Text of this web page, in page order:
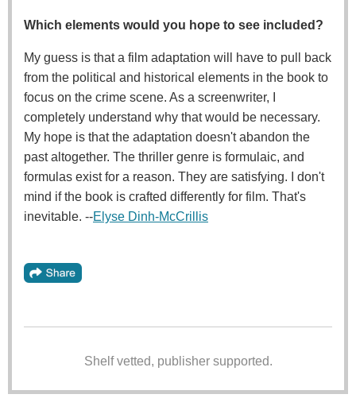
Which elements would you hope to see included?
My guess is that a film adaptation will have to pull back
from the political and historical elements in the book to
focus on the crime scene. As a screenwriter, I
completely understand why that would be necessary.
My hope is that the adaptation doesn't abandon the
past altogether. The thriller genre is formulaic, and
formulas exist for a reason. They are satisfying. I don't
mind if the book is crafted differently for film. That's
inevitable. --Elyse Dinh-McCrillis
Shelf vetted, publisher supported.